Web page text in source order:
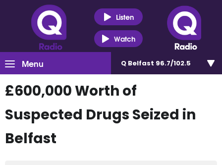
Listen
Watch
Menu Q Belfast 96.7/102.5
£600,000 Worth of
Suspected Drugs Seized in
Belfast